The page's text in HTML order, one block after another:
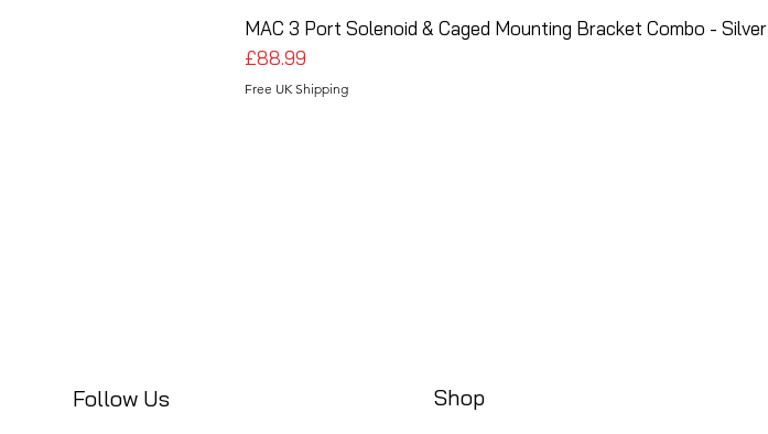
MAC 3 Port Solenoid & Caged Mounting Bracket Combo - Silver
Price
£88.99
Free UK Shipping
Follow Us Shop